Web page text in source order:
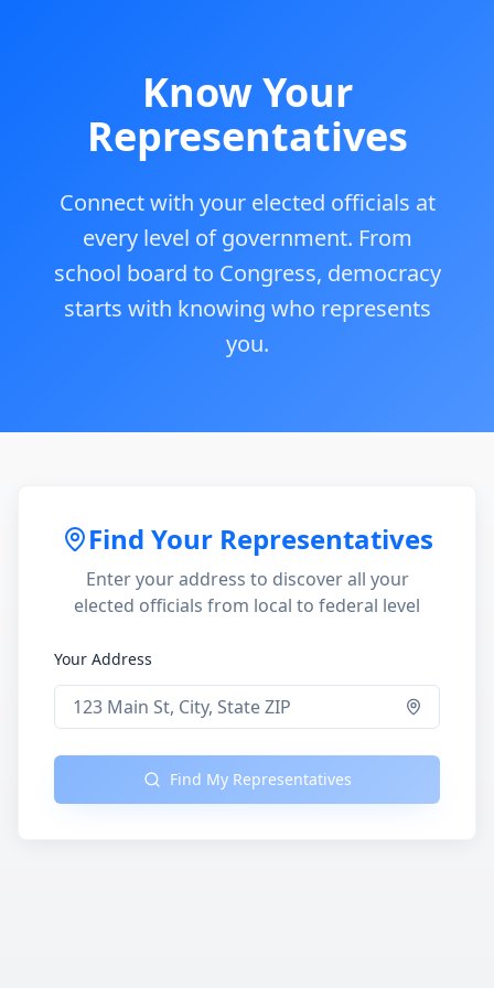
Know Your
Representatives
Connect with your elected officials at
every level of government. From
school board to Congress, democracy
starts with knowing who represents
you.
Find Your Representatives
Enter your address to discover all your
elected officials from local to federal level
Your Address
Find My Representatives